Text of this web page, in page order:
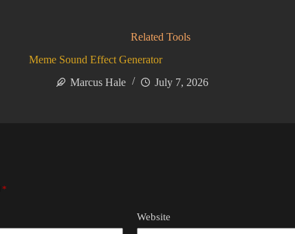
Related Tools
Meme Sound Effect Generator
Marcus Hale
July 7, 2026
*
Website